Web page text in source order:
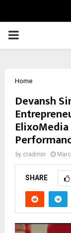
PRIMARY
Home
Devansh
by cradmin
SHARE